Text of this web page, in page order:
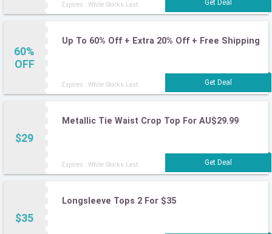
Expires : While Stocks Last
60%
OFF
Up To 60% Off + Extra 20% Off + Free Shipping
Expires : While Stocks Last
$29
Metallic Tie Waist Crop Top For AU$29.99
Expires : While Stocks Last
$35
Longsleeve Tops 2 For $35